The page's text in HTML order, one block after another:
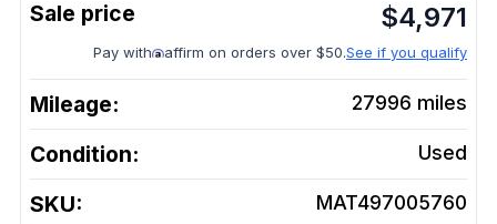
$4,971
Pay with affirm on orders over $50.See if you qualify
Mileage: 27996 miles
Condition: Used
SKU: MAT497005760